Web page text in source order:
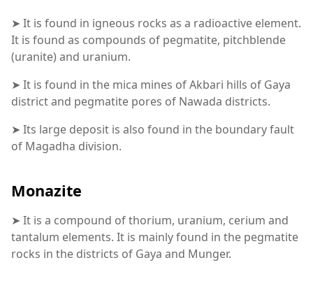
➤ It is found in igneous rocks as a radioactive element.
It is found as compounds of pegmatite, pitchblende
(uranite) and uranium.
➤ It is found in the mica mines of Akbari hills of Gaya
district and pegmatite pores of Nawada districts.
➤ Its large deposit is also found in the boundary fault
of Magadha division.
Monazite
➤ It is a compound of thorium, uranium, cerium and
tantalum elements. It is mainly found in the pegmatite
rocks in the districts of Gaya and Munger.